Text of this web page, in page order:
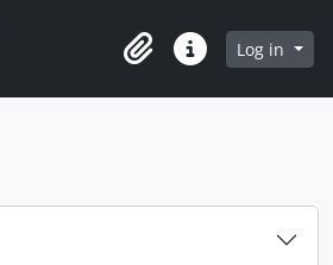
in browse page
ClipboardQuick linksLog in